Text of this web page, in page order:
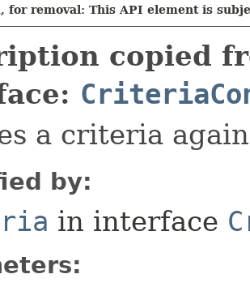
for removal: This API element is
copied
a criteria
by:
in interface